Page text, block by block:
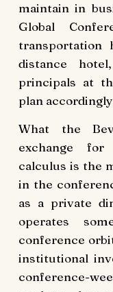
maintain in
Global
transportation
distance
principals at
plan
What the
exchange
calculus is the
in the
as a private
operates
conference
institutional
conference-